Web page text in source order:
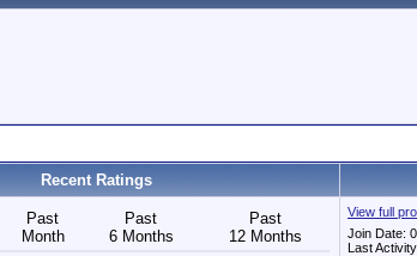
Recent Ratings
Past
Month
Past
6 Months
Past
12 Months
View full
Join Date:
Last